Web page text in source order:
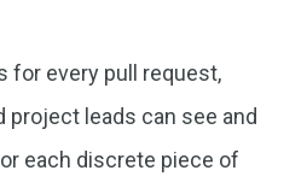
for every pull request,
project leads can see and
each discrete piece of